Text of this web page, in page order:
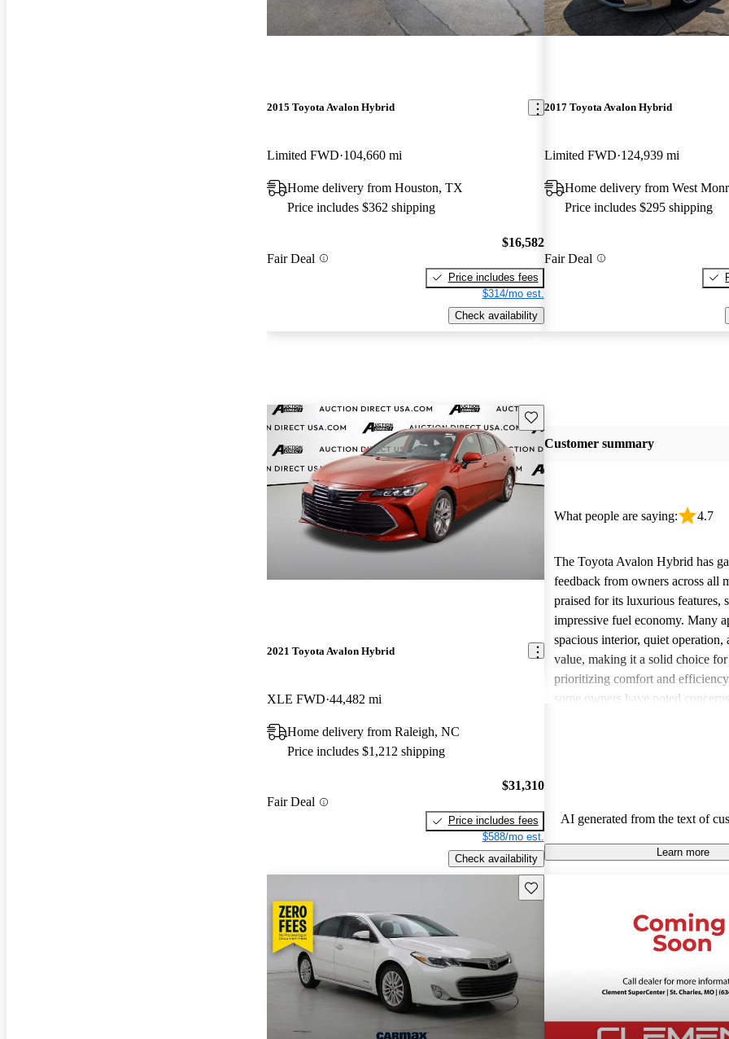
2015 Toyota Avalon Hybrid
Limited FWD 104,660 mi
Home delivery from Houston, TX
Price includes $362 shipping
Fair Deal
$16,582
Price includes fees
$314/mo est.
Check availability
2017 Toyota Avalon Hybrid
Limited FWD 124,939 mi
Home delivery from West
Price includes $295 shipping
Fair Deal
Save this listing
2021 Toyota Avalon Hybrid
XLE FWD 44,482 mi
Home delivery from Raleigh, NC
Price includes $1,212 shipping
Fair Deal
$31,310
Price includes fees
$588/mo est.
Check availability
Customer summary
What people are saying: 4.7
The Toyota Avalon Hybrid has
feedback from owners across all
praised for its luxurious features,
impressive fuel economy. Many
spacious interior, quiet operation,
value, making it a solid choice for
prioritizing comfort and
some owners have noted
AI generated from the text of
Learn more
Save this listing